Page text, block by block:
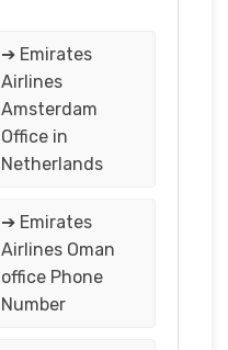
➔ Emirates
Airlines
Amsterdam
Office in
Netherlands
➔ Emirates
Airlines Oman
office Phone
Number